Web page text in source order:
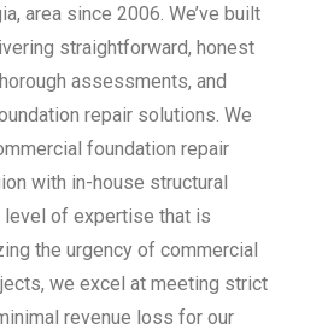
area since 2006. We’ve built
straightforward, honest
assessments, and
repair solutions. We
foundation repair
with in-house structural
of expertise that is
the urgency of commercial
we excel at meeting strict
revenue loss for our